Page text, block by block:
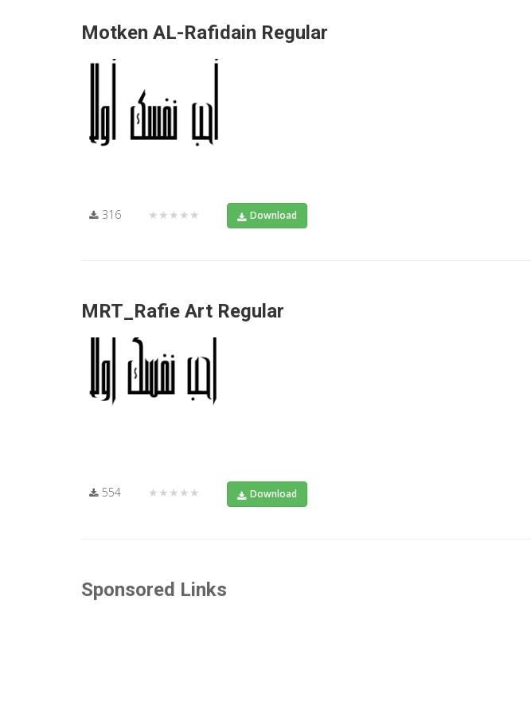
Motken AL-Rafidain Regular
316 ★★★★★ Download
MRT_Rafie Art Regular
554 ★★★★★ Download
Sponsored Links